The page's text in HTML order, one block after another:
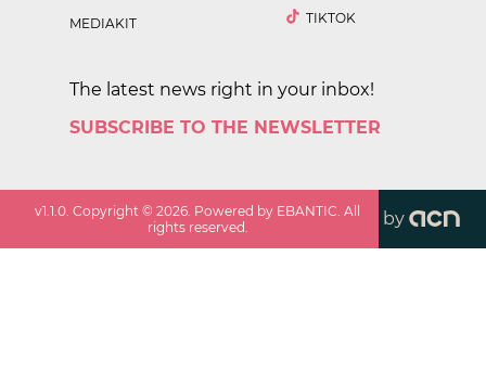
MEDIAKIT
TIKTOK
The latest news right in your inbox!
SUBSCRIBE TO THE NEWSLETTER
v1.1.0 . Copyright ©2026 . Powered by EBANTIC. All
rights reserved.
by